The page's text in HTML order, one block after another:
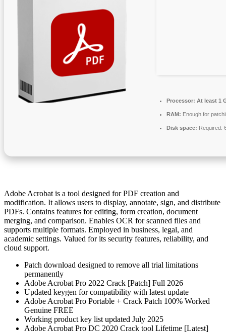
Processor: At least 1
RAM: Enough for
Disk space: Required:
Adobe Acrobat is a tool designed for PDF creation and
modification. It allows users to display, annotate, sign, and distribute
PDFs. Contains features for editing, form creation, document
merging, and comparison. Enables OCR for scanned files and
supports multiple formats. Employed in business, legal, and
academic settings. Valued for its security features, reliability, and
cloud support.
Patch download designed to remove all trial limitations
permanently
Adobe Acrobat Pro 2022 Crack [Patch] Full 2026
Updated keygen for compatibility with latest update
Adobe Acrobat Pro Portable + Crack Patch 100% Worked
Genuine FREE
Working product key list updated July 2025
Adobe Acrobat Pro DC 2020 Crack tool Lifetime [Latest]